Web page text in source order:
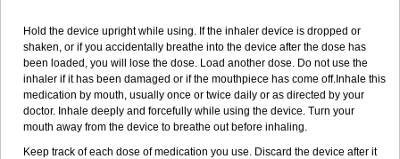
Hold the device upright while using. If the inhaler device is dropped or
shaken, or if you accidentally breathe into the device after the dose has
been loaded, you will lose the dose. Load another dose. Do not use the
inhaler if it has been damaged or if the mouthpiece has come off.Inhale this
medication by mouth, usually once or twice daily or as directed by your
doctor. Inhale deeply and forcefully while using the device. Turn your
mouth away from the device to breathe out before inhaling.
Keep track of each dose of medication you use. Discard the device after it